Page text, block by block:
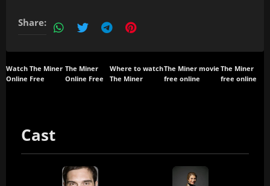
Share:
Watch The Miner
Online Free
The Miner
Online Free
Where to watch
The Miner
The Miner movie
free online
The Miner
free online
Cast